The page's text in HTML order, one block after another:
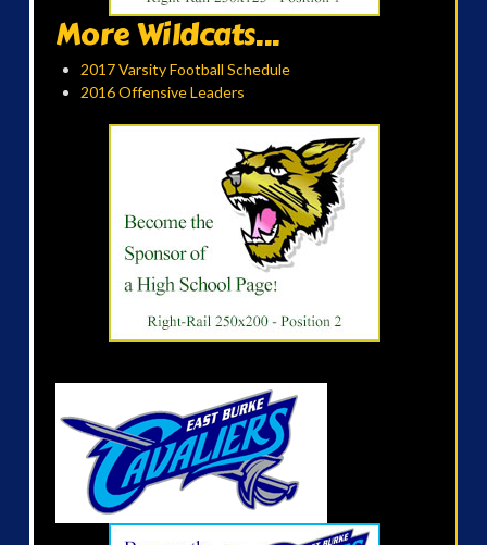
More Wildcats...
2017 Varsity Football Schedule
2016 Offensive Leaders